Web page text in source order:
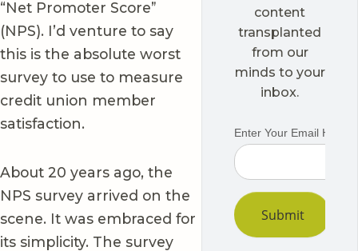
“Net Promoter Score”
(NPS). I’d venture to say
this is the absolute worst
survey to use to measure
credit union member
satisfaction.
About 20 years ago, the
NPS survey arrived on the
scene. It was embraced for
its simplicity. The survey
content
transplanted
from our
minds to your
inbox.